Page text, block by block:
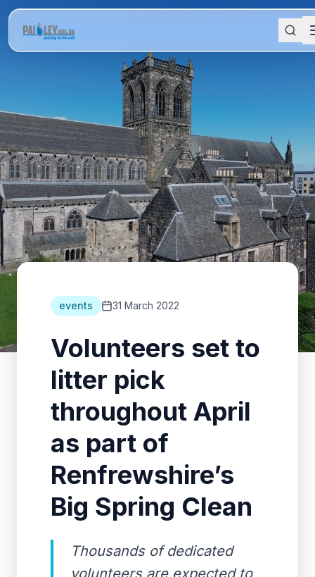
events 31 March 2022
Volunteers set to
litter pick
throughout April
as part of
Renfrewshire’s
Big Spring Clean
Thousands of dedicated
volunteers are expected to